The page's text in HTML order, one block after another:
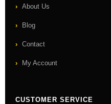
About Us
Blog
Contact
My Account
CUSTOMER SERVICE